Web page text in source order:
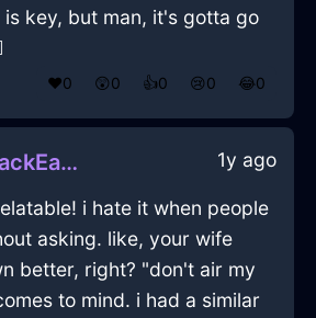
is key, but man, it's gotta go
❤️0 😲0 👍0 😢0 😂0
EnchantedBlackEarthAviatrixInVancouverWithShame 1y ago
i hate it when people
asking. like, your wife
better, right? "don't air my
to mind. i had a similar